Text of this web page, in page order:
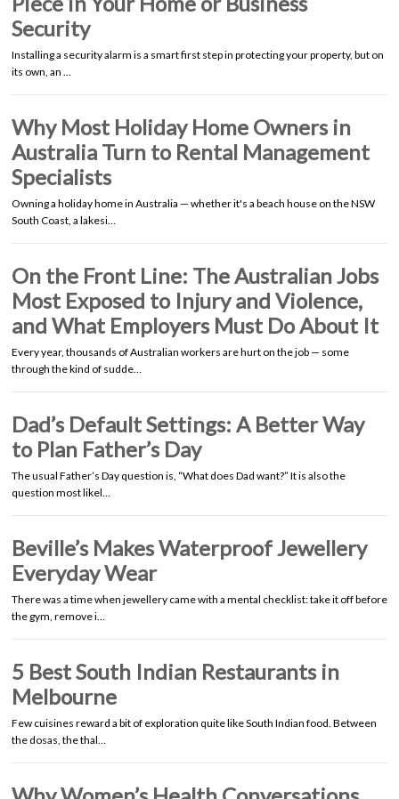
Security
Installing a security alarm is a smart first step in protecting your property, but on
its own, an …
Why Most Holiday Home Owners in
Australia Turn to Rental Management
Specialists
Owning a holiday home in Australia — whether it's a beach house on the NSW
South Coast, a lakesi…
On the Front Line: The Australian Jobs
Most Exposed to Injury and Violence,
and What Employers Must Do About It
Every year, thousands of Australian workers are hurt on the job — some
through the kind of sudde…
Dad’s Default Settings: A Better Way
to Plan Father’s Day
The usual Father’s Day question is, “What does Dad want?” It is also the
question most likel…
Beville’s Makes Waterproof Jewellery
Everyday Wear
There was a time when jewellery came with a mental checklist: take it off before
the gym, remove i…
5 Best South Indian Restaurants in
Melbourne
Few cuisines reward a bit of exploration quite like South Indian food. Between
the dosas, the thal…